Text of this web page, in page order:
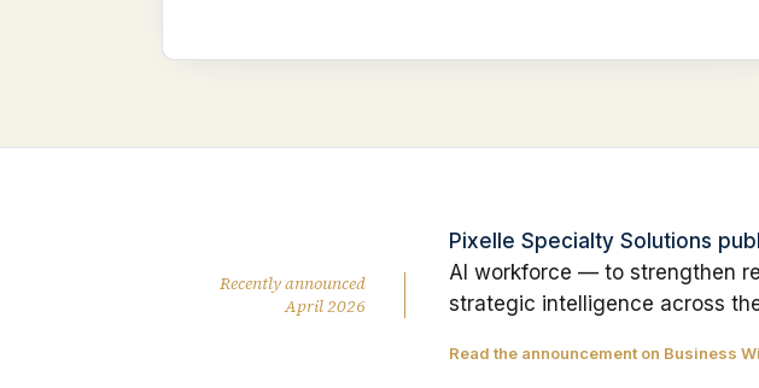
Recently announced
April 2026
Pixelle Specialty Solutions
AI workforce — to strengthen
strategic intelligence across
Read the announcement on Business